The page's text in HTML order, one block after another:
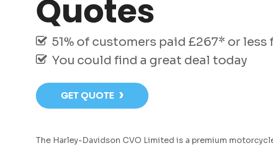
Quotes
51% of customers paid £267* or
You could find a great deal today
GET QUOTE ›
The Harley-Davidson CVO Limited is a premium